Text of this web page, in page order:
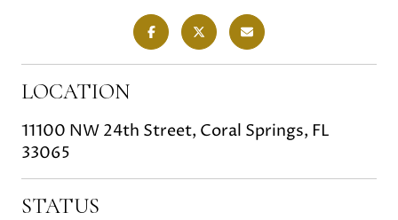
LOCATION
11100 NW 24th Street, Coral Springs, FL
33065
STATUS